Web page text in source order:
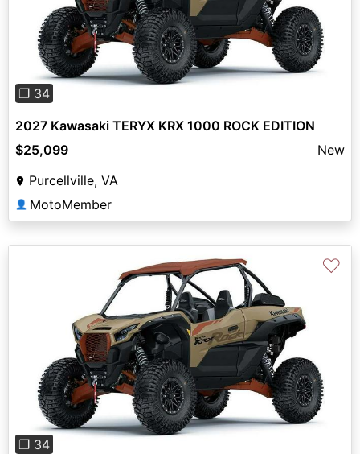
Previous
❐ 34
2027 Kawasaki TERYX KRX 1000 ROCK EDITION
$25,099
New
Purcellville, VA
👤 MotoMember
Previous
❐ 34
♡